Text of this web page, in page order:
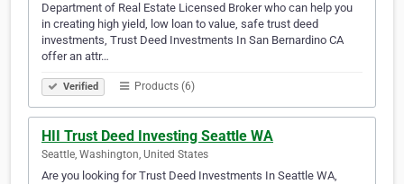
Department of Real Estate Licensed Broker who can help you
in creating high yield, low loan to value, safe trust deed
investments, Trust Deed Investments In San Bernardino CA
offer an attr…
Verified Products (6)
HII Trust Deed Investing Seattle WA
Seattle, Washington, United States
Are you looking for Trust Deed Investments In Seattle WA,